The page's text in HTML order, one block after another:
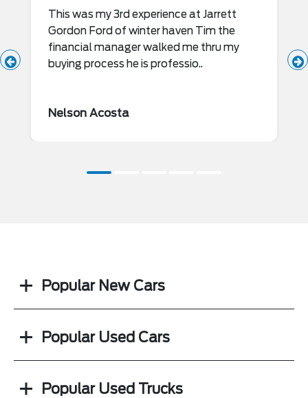
This was my 3rd experience at Jarrett
Gordon Ford of winter haven Tim the
financial manager walked me thru my
buying process he is professio..
Nelson Acosta
Popular New Cars
Popular Used Cars
Popular Used Trucks